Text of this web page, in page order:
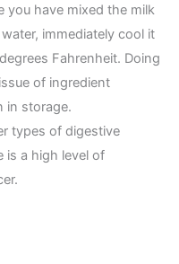
you have mixed the milk
immediately cool it
Fahrenheit. Doing
of ingredient
in storage.
types of digestive
is a high level of